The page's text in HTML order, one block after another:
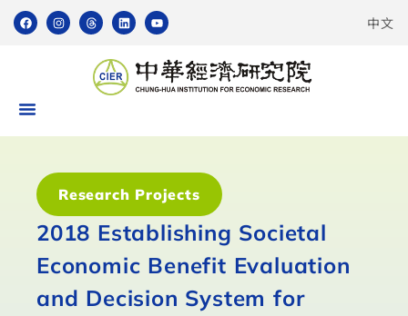
中文
Research Projects
2018 Establishing Societal
Economic Benefit Evaluation
and Decision System for